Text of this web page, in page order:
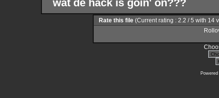
wat de hack is goin' on???
Rate this file (Current rating : 2.2 / 5 with 14